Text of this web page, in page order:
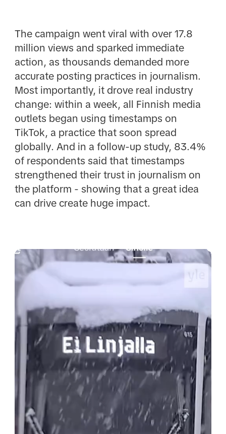
The campaign went viral with over 17.8
million views and sparked immediate
action, as thousands demanded more
accurate posting practices in journalism.
Most importantly, it drove real industry
change: within a week, all Finnish media
outlets began using timestamps on
TikTok, a practice that soon spread
globally. And in a follow-up study, 83.4%
of respondents said that timestamps
strengthened their trust in journalism on
the platform - showing that a great idea
can drive create huge impact.